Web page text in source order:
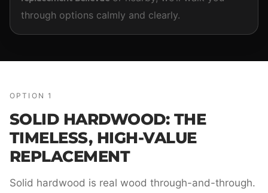
through options calmly and clearly.
OPTION 1
SOLID HARDWOOD: THE
TIMELESS, HIGH-VALUE
REPLACEMENT
Solid hardwood is real wood through-and-through.